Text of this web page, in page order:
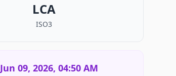
LCA
ISO3
Jun 09, 2026, 04:50 AM